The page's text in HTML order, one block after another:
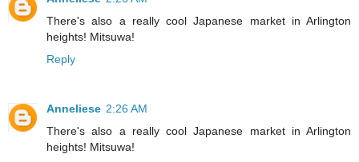
There's also a really cool Japanese market in Arlington
heights! Mitsuwa!
Reply
Anneliese 2:26 AM
There's also a really cool Japanese market in Arlington
heights! Mitsuwa!